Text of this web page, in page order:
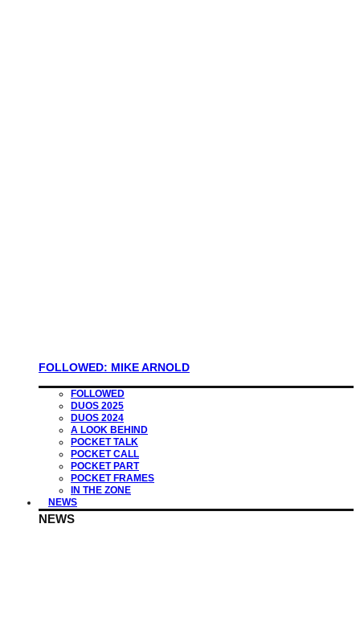
FOLLOWED: MIKE ARNOLD
FOLLOWED
DUOS 2025
DUOS 2024
A LOOK BEHIND
POCKET TALK
POCKET CALL
POCKET PART
POCKET FRAMES
IN THE ZONE
NEWS
NEWS